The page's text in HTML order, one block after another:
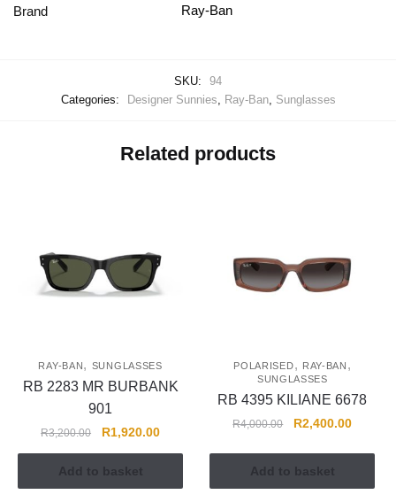
Brand Ray-Ban
SKU:
94
Categories:
Designer Sunnies, Ray-Ban, Sunglasses
Related products
RAY-BAN, SUNGLASSES
RB 2283 MR BURBANK
901
R3,200.00 R1,920.00
Add to basket
POLARISED, RAY-BAN ,
SUNGLASSES
RB 4395 KILIANE 6678
R4,000.00 R2,400.00
Add to basket